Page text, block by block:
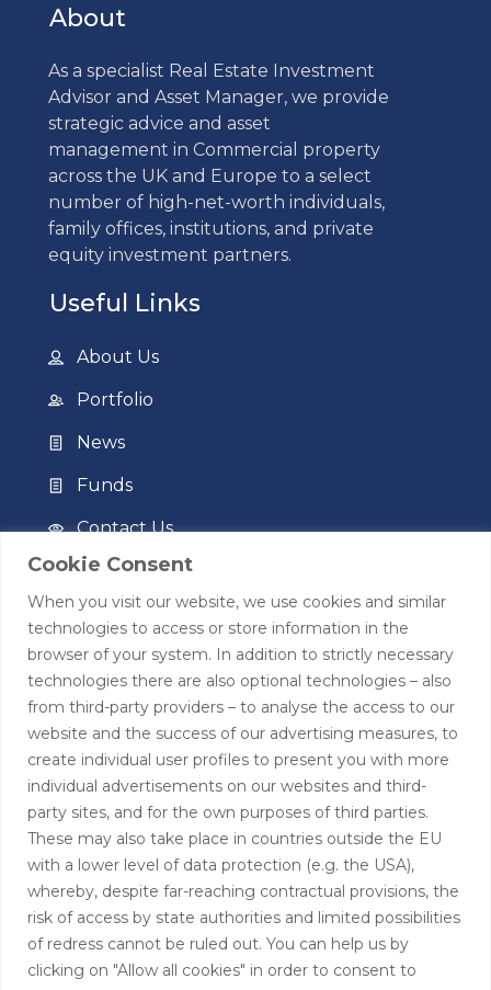
Cookie Consent
When you visit our website, we use cookies and similar
technologies to access or store information in the
browser of your system. In addition to strictly necessary
technologies there are also optional technologies – also
from third-party providers – to analyse the access to our
website and the success of our advertising measures, to
create individual user profiles to present you with more
individual advertisements on our websites and third-
party sites, and for the own purposes of third parties.
These may also take place in countries outside the EU
with a lower level of data protection (e.g. the USA),
whereby, despite far-reaching contractual provisions, the
risk of access by state authorities and limited possibilities
of redress cannot be ruled out. You can help us by
clicking on "Allow all cookies" in order to consent to
About
As a specialist Real Estate Investment
Advisor and Asset Manager, we provide
strategic advice and asset
management in Commercial property
across the UK and Europe to a select
number of high-net-worth individuals,
family offices, institutions, and private
equity investment partners.
Useful Links
About Us
Portfolio
News
Funds
Contact Us
Privacy Policy
Terms of Use
Contact
+44 (0)208 0580805
info@hardingtoncapital.com
17 Grosvenor Hill, London W1K 3EB